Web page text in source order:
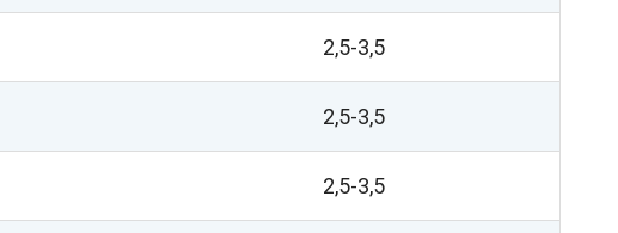
2,5-3,5
2,5-3,5
2,5-3,5